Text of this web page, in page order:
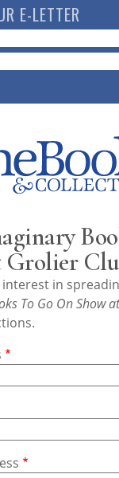
E-LETTER
Grolier
in
To Go On Show